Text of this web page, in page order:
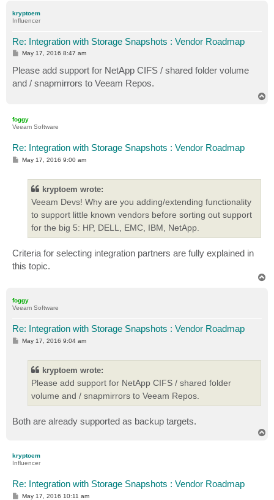
kryptoem
Influencer
Re: Integration with Storage Snapshots : Vendor Roadmap
P
s
t
May 17, 2016 8:47 am
Please add support for NetApp CIFS / shared folder volume
and / snapmirrors to Veeam Repos.
foggy
Veeam Software
Re: Integration with Storage Snapshots : Vendor Roadmap
PMay 17, 2016 9:00 am
kryptoem wrote:
Veeam Devs! Why are you adding/extending functionality
to support little known vendors before sorting out support
for the big 5: HP, DELL, EMC, IBM, NetApp.
Criteria for selecting integration partners are fully explained in
this topic.
foggy
Veeam Software
Re: Integration with Storage Snapshots : Vendor Roadmap
PMay 17, 2016 9:04 am
kryptoem wrote:
Please add support for NetApp CIFS / shared folder
volume and / snapmirrors to Veeam Repos.
Both are already supported as backup targets.
kryptoem
Influencer
Re: Integration with Storage Snapshots : Vendor Roadmap
PMay 17, 2016 10:11 am